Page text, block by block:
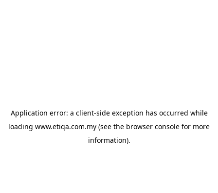
Application error: a client-side exception has occurred while
loading www.etiqa.com.my (see the browser console for more
information).